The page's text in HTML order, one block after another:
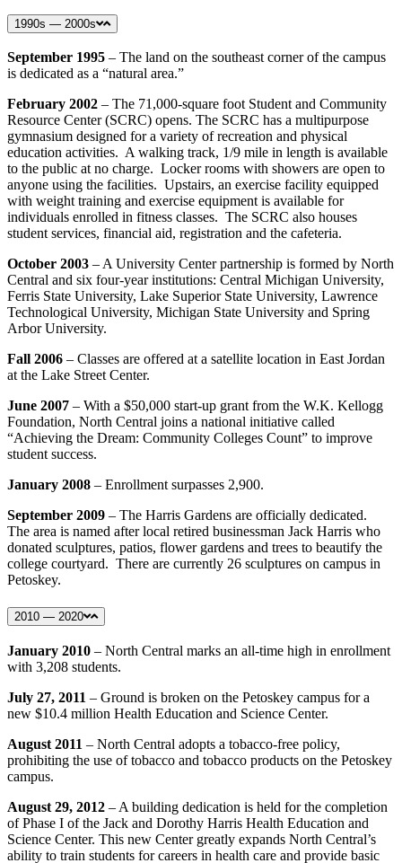
1990s — 2000s
September 1995 – The land on the southeast corner of the campus
is dedicated as a “natural area.”
February 2002 – The 71,000-square foot Student and Community
Resource Center (SCRC) opens. The SCRC has a multipurpose
gymnasium designed for a variety of recreation and physical
education activities. A walking track, 1/9 mile in length is available
to the public at no charge. Locker rooms with showers are open to
anyone using the facilities. Upstairs, an exercise facility equipped
with weight training and exercise equipment is available for
individuals enrolled in fitness classes. The SCRC also houses
student services, financial aid, registration and the cafeteria.
October 2003 – A University Center partnership is formed by North
Central and six four-year institutions: Central Michigan University,
Ferris State University, Lake Superior State University, Lawrence
Technological University, Michigan State University and Spring
Arbor University.
Fall 2006 – Classes are offered at a satellite location in East Jordan
at the Lake Street Center.
June 2007 – With a $50,000 start-up grant from the W.K. Kellogg
Foundation, North Central joins a national initiative called
“Achieving the Dream: Community Colleges Count” to improve
student success.
January 2008 – Enrollment surpasses 2,900.
September 2009 – The Harris Gardens are officially dedicated.
The area is named after local retired businessman Jack Harris who
donated sculptures, patios, flower gardens and trees to beautify the
college courtyard. There are currently 26 sculptures on campus in
Petoskey.
2010 — 2020
January 2010 – North Central marks an all-time high in enrollment
with 3,208 students.
July 27, 2011 – Ground is broken on the Petoskey campus for a
new $10.4 million Health Education and Science Center.
August 2011 – North Central adopts a tobacco-free policy,
prohibiting the use of tobacco and tobacco products on the Petoskey
campus.
August 29, 2012 – A building dedication is held for the completion
of Phase I of the Jack and Dorothy Harris Health Education and
Science Center. This new Center greatly expands North Central’s
ability to train students for careers in health care and provide basic